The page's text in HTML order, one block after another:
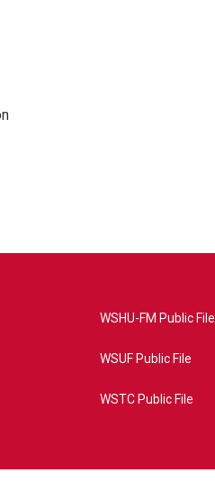
WSHU-FM Public File
WSUF Public File
WSTC Public File